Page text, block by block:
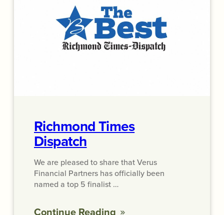
Richmond Times
Dispatch
We are pleased to share that Verus
Financial Partners has officially been
named a top 5 finalist …